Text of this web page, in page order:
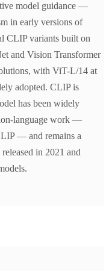
model guidance —
in early versions of
CLIP variants built on
and Vision Transformer
with ViT-L/14 at
adopted. CLIP is
has been widely
language work —
— and remains a
in 2021 and